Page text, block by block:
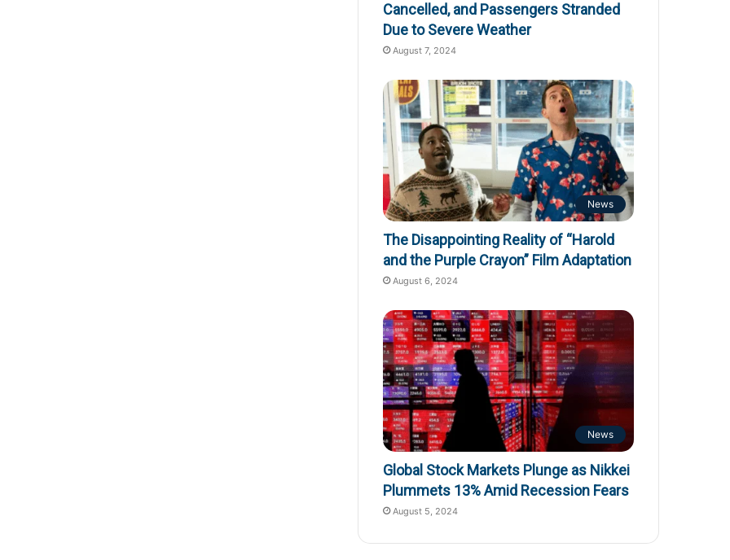
Cancelled, and Passengers Stranded
Due to Severe Weather
August 7, 2024
News
The Disappointing Reality of “Harold
and the Purple Crayon” Film Adaptation
August 6, 2024
News
Global Stock Markets Plunge as Nikkei
Plummets 13% Amid Recession Fears
August 5, 2024